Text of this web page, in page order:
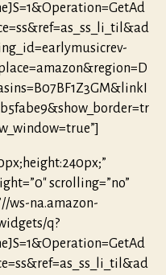
scrolling=”no”
ws-na.amazon-
q?